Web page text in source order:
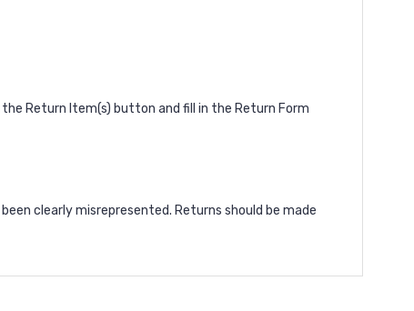
Return Item(s) button and fill in the Return Form
clearly misrepresented. Returns should be made